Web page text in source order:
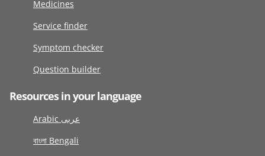
Medicines
Service finder
Symptom checker
Question builder
Resources in your language
Arabic عربى
বাংলা Bengali